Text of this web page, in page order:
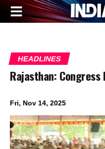
HEADLINES
Rajasthan:
Fri, Nov 14, 2025